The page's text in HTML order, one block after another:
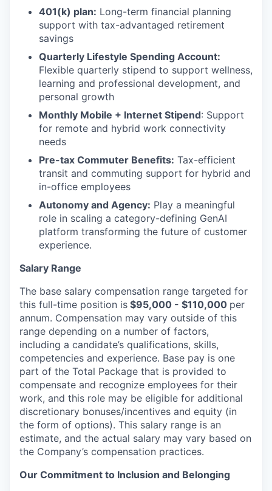
401(k) plan: Long-term financial planning
support with tax-advantaged retirement
savings
Quarterly Lifestyle Spending Account:
Flexible quarterly stipend to support wellness,
learning and professional development, and
personal growth
Monthly Mobile + Internet Stipend: Support
for remote and hybrid work connectivity
needs
Pre-tax Commuter Benefits: Tax-efficient
transit and commuting support for hybrid and
in-office employees
Autonomy and Agency: Play a meaningful
role in scaling a category-defining GenAI
platform transforming the future of customer
experience.
Salary Range
The base salary compensation range targeted for
this full-time position is $95,000 - $110,000 per
annum. Compensation may vary outside of this
range depending on a number of factors,
including a candidate’s qualifications, skills,
competencies and experience. Base pay is one
part of the Total Package that is provided to
compensate and recognize employees for their
work, and this role may be eligible for additional
discretionary bonuses/incentives and equity (in
the form of options). This salary range is an
estimate, and the actual salary may vary based on
the Company’s compensation practices.
Our Commitment to Inclusion and Belonging